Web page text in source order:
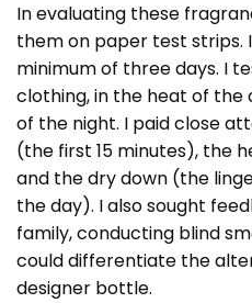
In evaluating these
them on paper test strips.
minimum of three days. I
clothing, in the heat of the
of the night. I paid close
(the first 15 minutes), the
and the dry down (the
the day). I also sought
family, conducting blind
could differentiate the
designer bottle.